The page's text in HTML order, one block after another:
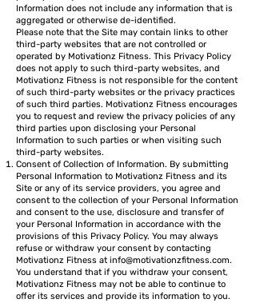
Information does not include any information that is
aggregated or otherwise de-identified.
Please note that the Site may contain links to other
third-party websites that are not controlled or
operated by Motivationz Fitness. This Privacy Policy
does not apply to such third-party websites, and
Motivationz Fitness is not responsible for the content
of such third-party websites or the privacy practices
of such third parties. Motivationz Fitness encourages
you to request and review the privacy policies of any
third parties upon disclosing your Personal
Information to such parties or when visiting such
third-party websites.
Consent of Collection of Information. By submitting
Personal Information to Motivationz Fitness and its
Site or any of its service providers, you agree and
consent to the collection of your Personal Information
and consent to the use, disclosure and transfer of
your Personal Information in accordance with the
provisions of this Privacy Policy. You may always
refuse or withdraw your consent by contacting
Motivationz Fitness at info@motivationzfitness.com.
You understand that if you withdraw your consent,
Motivationz Fitness may not be able to continue to
offer its services and provide its information to you.